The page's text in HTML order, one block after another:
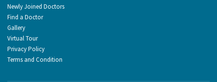
Newly Joined Doctors
Find a Doctor
Gallery
Virtual Tour
Privacy Policy
Terms and Condition